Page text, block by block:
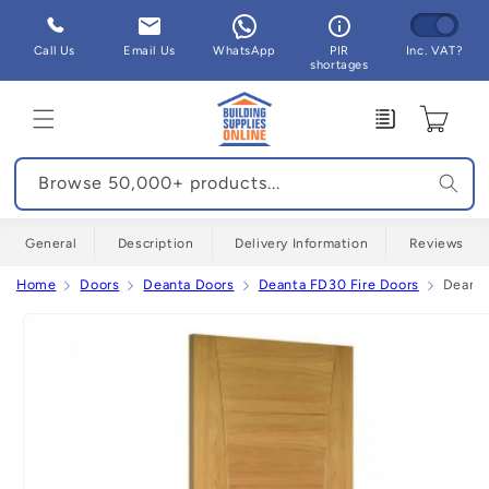
Skip to
content
Call Us Email Us WhatsApp
PIR
shortages
Inc. VAT?
Enquiry Cart
Browse 50,000+ products...
General Description Delivery Information Reviews
Home Doors Deanta Doors Deanta FD30 Fire Doors